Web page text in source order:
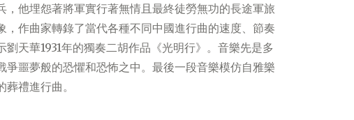
他埋怨著將軍實行著無情且最終徒勞無功的長途軍旅
作曲家轉錄了當代各種不同中國進行曲的速度、節奏
天華1931年的獨奏二胡作品《光明行》。音樂先是多
噩夢般的恐懼和恐怖之中。最後一段音樂模仿自雅樂
禮進行曲。